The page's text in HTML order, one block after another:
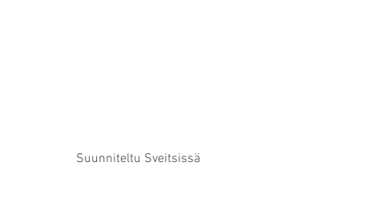
Suunniteltu Sveitsissä